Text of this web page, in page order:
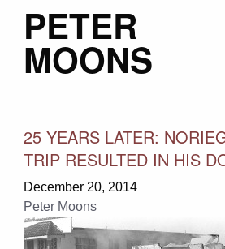
PETER
MOONS
25 YEARS LATER:
TRIP RESULTED IN HIS
December 20, 2014
Peter Moons